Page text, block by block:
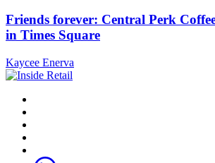
Friends forever: Central Perk
in Times Square
Kaycee Enerva